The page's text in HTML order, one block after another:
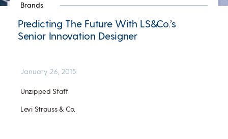
Brands
Predicting The Future With LS&Co.’s
Senior Innovation Designer
Unzipped Staff
Levi Strauss & Co.
January 26, 2015